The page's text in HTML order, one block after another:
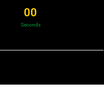
00
Seconds